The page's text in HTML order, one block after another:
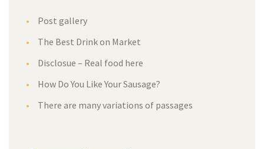
Post gallery
The Best Drink on Market
Disclosue – Real food here
How Do You Like Your Sausage?
There are many variations of passage